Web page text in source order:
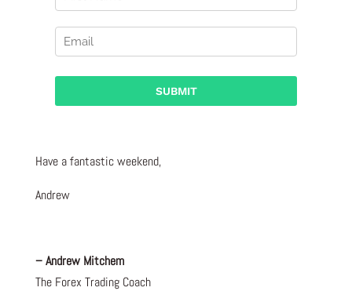
Have a fantastic weekend,
Andrew
– Andrew Mitchem
The Forex Trading Coach